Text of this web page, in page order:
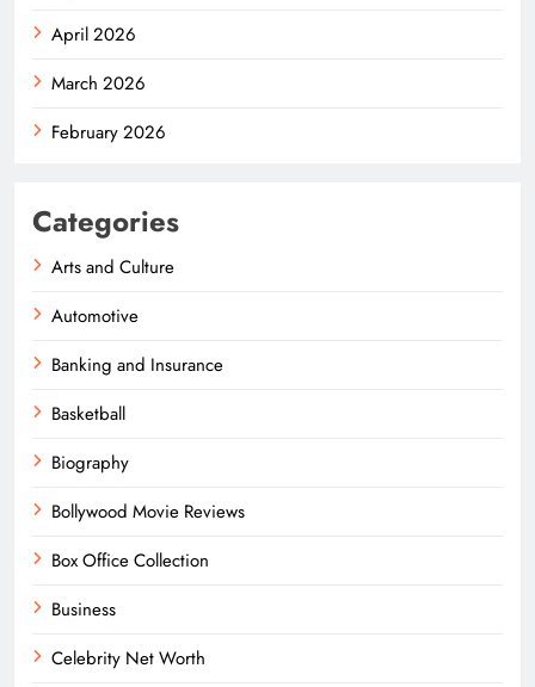
April 2026
March 2026
February 2026
Categories
Arts and Culture
Automotive
Banking and Insurance
Basketball
Biography
Bollywood Movie Reviews
Box Office Collection
Business
Celebrity Net Worth